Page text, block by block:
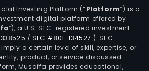
Investing Platform (“Platform”) is a
digital platform offered by
”), a U.S. SEC-registered investment
/SEC #801-134527 ). SEC
a certain level of skill, expertise, or
product, or service discussed
Musaffa provides educational,